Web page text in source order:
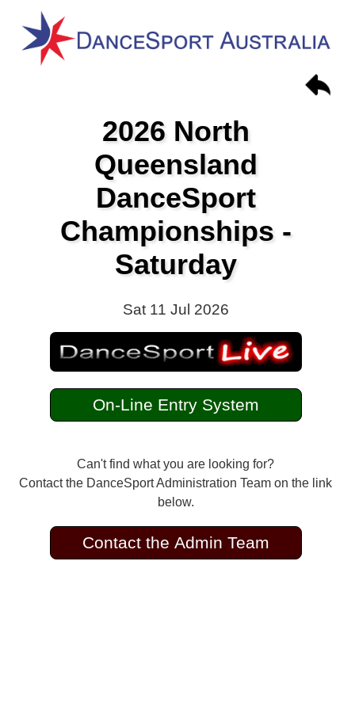
2026 North
Queensland
DanceSport
Championships -
Saturday
Sat 11 Jul 2026
On-Line Entry System
Can't find what you are looking for?
Contact the DanceSport Administration Team on the link
below.
Contact the Admin Team